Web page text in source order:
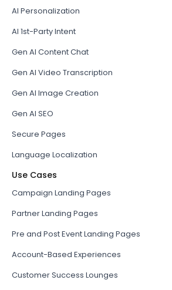
AI Personalization
AI 1st-Party Intent
Gen AI Content Chat
Gen AI Video Transcription
Gen AI Image Creation
Gen AI SEO
Secure Pages
Language Localization
Use Cases
Campaign Landing Pages
Partner Landing Pages
Pre and Post Event Landing Pages
Account-Based Experiences
Customer Success Lounges